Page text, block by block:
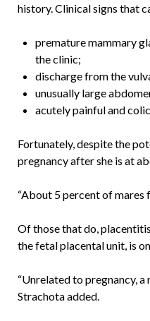
history. Clinical signs that
premature mammary
the clinic;
discharge from the
unusually large
acutely painful and
Fortunately, despite the
pregnancy after she is at
“About 5 percent of mares
Of those that do,
the fetal placental unit, is
“Unrelated to pregnancy,
Strachota added.